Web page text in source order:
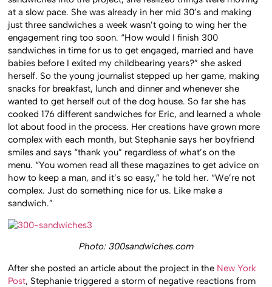
at a slow pace. She was already in her mid 30’s and making
just three sandwiches a week wasn’t going to wing her the
engagement ring too soon. “How would I finish 300
sandwiches in time for us to get engaged, married and have
babies before I exited my childbearing years?” she asked
herself. So the young journalist stepped up her game, making
snacks for breakfast, lunch and dinner and whenever she
wanted to get herself out of the dog house. So far she has
cooked 176 different sandwiches for Eric, and learned a whole
lot about food in the process. Her creations have grown more
complex with each month, but Stephanie says her boyfriend
smiles and says “thank you” regardless of what’s on the
menu. “You women read all these magazines to get advice on
how to keep a man, and it’s so easy,” he told her. “We’re not
complex. Just do something nice for us. Like make a
sandwich.”
Photo: 300sandwiches.com
After she posted an article about the project in the New York
Post, Stephanie triggered a storm of negative reactions from